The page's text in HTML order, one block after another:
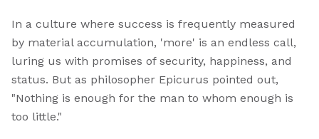
In a culture where success is frequently measured
by material accumulation, 'more' is an endless call,
luring us with promises of security, happiness, and
status. But as philosopher Epicurus pointed out,
"Nothing is enough for the man to whom enough is
too little."